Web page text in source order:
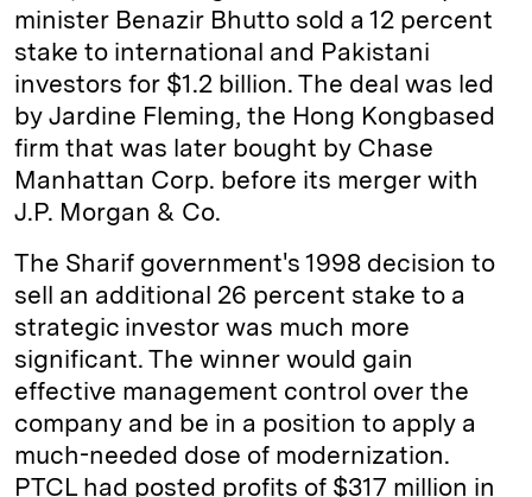
minister Benazir Bhutto sold a 12 percent
stake to international and Pakistani
investors for $1.2 billion. The deal was led
by Jardine Fleming, the Hong Kong­based
firm that was later bought by Chase
Manhattan Corp. before its merger with
J.P. Morgan & Co.
The Sharif government's 1998 decision to
sell an additional 26 percent stake to a
strategic investor was much more
significant. The winner would gain
effective management control over the
company and be in a position to apply a
much-needed dose of modernization.
PTCL had posted profits of $317 million in